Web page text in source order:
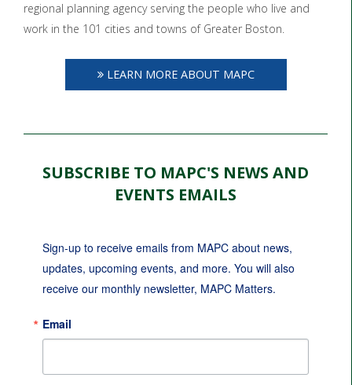
regional planning agency serving the people who live and
work in the 101 cities and towns of Greater Boston.
LEARN MORE ABOUT MAPC
SUBSCRIBE TO MAPC'S NEWS AND
EVENTS EMAILS
Sign-up to receive emails from MAPC about news,
updates, upcoming events, and more. You will also
receive our monthly newsletter, MAPC Matters.
Email